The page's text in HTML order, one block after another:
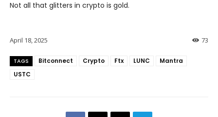
Not all that glitters in crypto is gold.
73
April 18, 2025
TAGS Bitconnect Crypto Ftx LUNC
Mantra
USTC